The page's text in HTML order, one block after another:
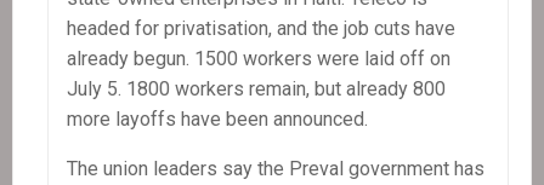
headed for privatisation, and the job cuts have
already begun. 1500 workers were laid off on
July 5. 1800 workers remain, but already 800
more layoffs have been announced.
The union leaders say the Preval government has